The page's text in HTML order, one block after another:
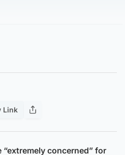
Link
“extremely concerned” for